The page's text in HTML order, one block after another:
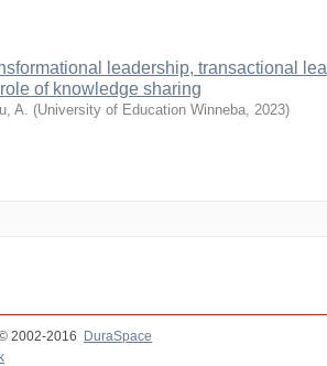
leadership, transactional
of knowledge sharing
A. (University of Education Winneba, 2023)
2002-2016
DuraSpace